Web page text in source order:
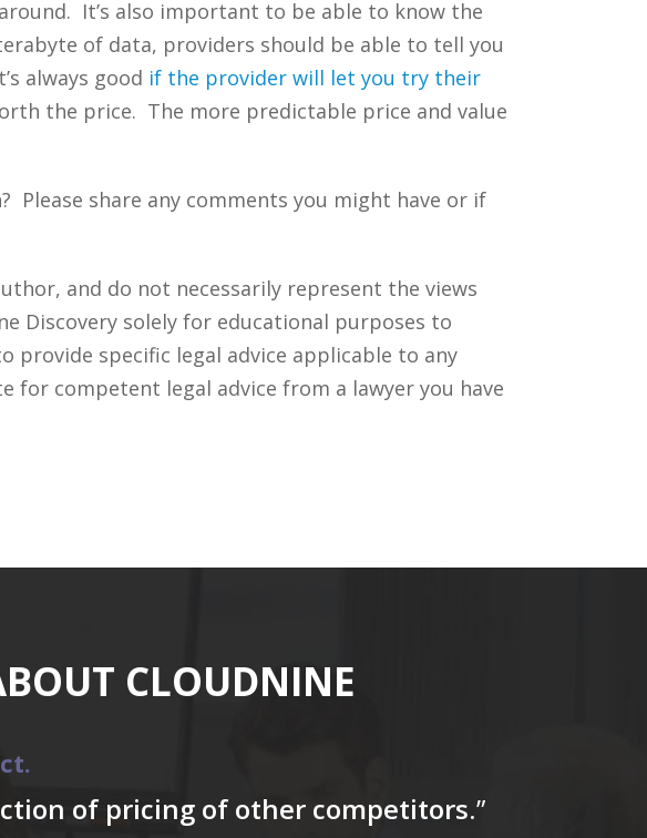
It’s also important to be able to know the
of data, providers should be able to tell you
always good if the provider will let you try their
the price. The more predictable price and value
Please share any comments you might have or if
and do not necessarily represent the views
Discovery solely for educational purposes to
specific legal advice applicable to any
for competent legal advice from a lawyer you have
CLOUDNINE
of pricing of other competitors.”